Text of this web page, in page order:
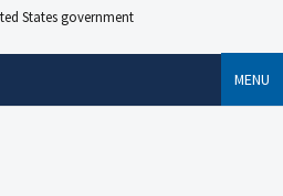
States government
MENU